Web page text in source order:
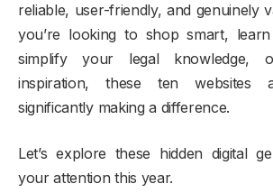
reliable, user-friendly, and genuinely
you’re looking to shop smart,
simplify your legal knowledge,
inspiration, these ten websites
significantly making a difference.
Let’s explore these hidden digital
your attention this year.